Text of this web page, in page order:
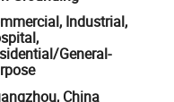
Industrial,
General-
China